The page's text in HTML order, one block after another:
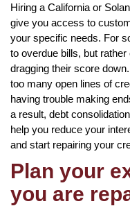
Hiring a California or
give you access to
your specific needs. For
to overdue bills, but
dragging their score
too many open lines of
having trouble making
a result, debt
help you reduce your
and start repairing your
Plan your
you are